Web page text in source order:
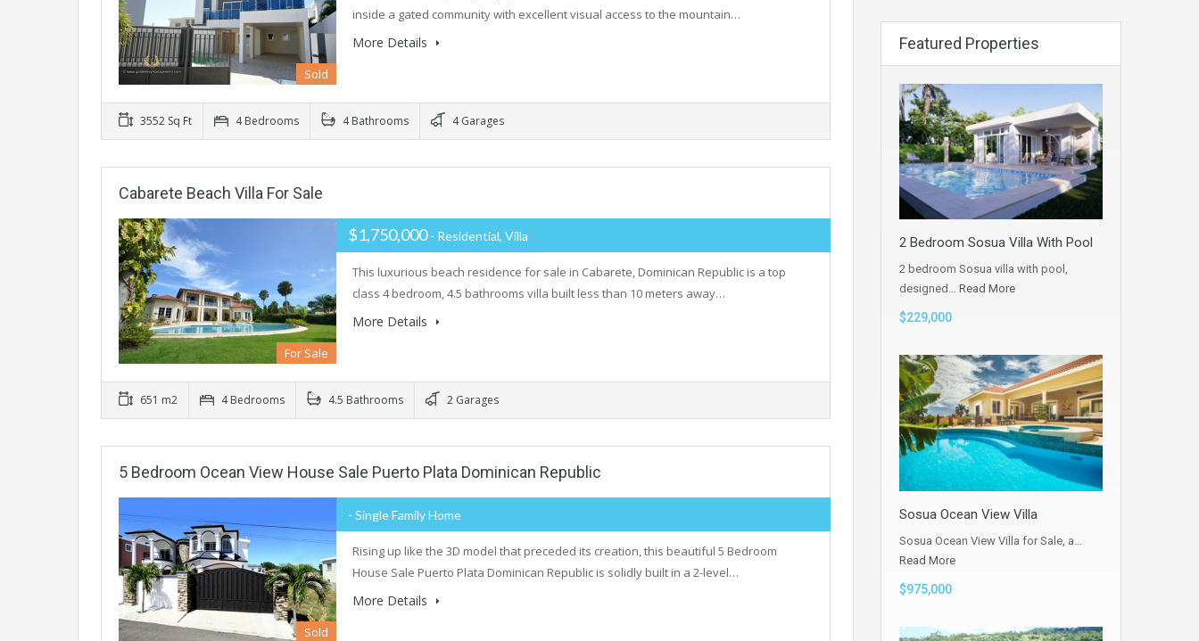
Sold
inside a gated community with excellent visual access to the mountain…
More Details
3552 Sq Ft 4 Bedrooms 4 Bathrooms 4 Garages
Cabarete Beach Villa For Sale
For Sale
$1,750,000- Residential, Villa
This luxurious beach residence for sale in Cabarete, Dominican Republic is a top
class 4 bedroom, 4.5 bathrooms villa built less than 10 meters away…
More Details
651 m2 4 Bedrooms 4.5 Bathrooms 2 Garages
5 Bedroom Ocean View House Sale Puerto Plata Dominican Republic
Sold
- Single Family Home
Rising up like the 3D model that preceded its creation, this beautiful 5 Bedroom
House Sale Puerto Plata Dominican Republic is solidly built in a 2-level…
More Details
Featured Properties
2 Bedroom Sosua Villa With Pool
2 bedroom Sosua villa with pool,
designed… Read More
$229,000
Sosua Ocean View Villa
Sosua Ocean View Villa for Sale, a…
Read More
$975,000